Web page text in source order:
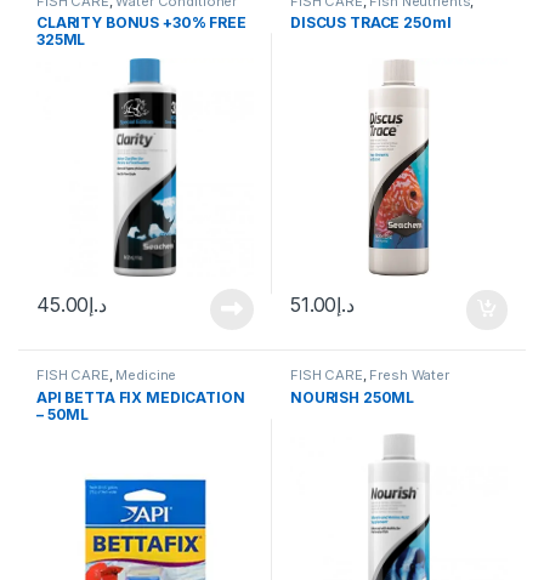
CLARITY BONUS +30% FREE
325ML
د.إ45.00
Fresh Water,Water Conditioner
DISCUS TRACE 250ml
د.إ51.00
FISH CARE, Medicine
API BETTA FIX MEDICATION
– 50ML
FISH CARE, Fresh Water
NOURISH 250ML